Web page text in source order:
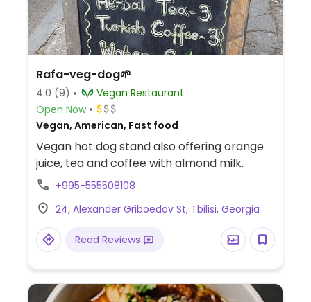
Rafa-veg-dog🌱
4.0 (9)
Vegan Restaurant
Open Now
Vegan, American, Fast food
Vegan hot dog stand also offering orange
juice, tea and coffee with almond milk.
+995-555508108
24, Alexander Griboedov St, Tbilisi, Georgia
Read Reviews